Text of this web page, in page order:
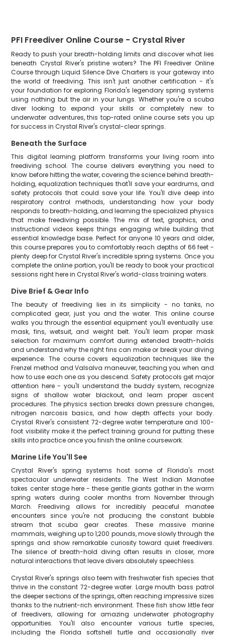
PFI Freediver Online Course - Crystal River
Ready to push your breath-holding limits and discover what lies
beneath Crystal River's pristine waters? The PFI Freediver Online
Course through Liquid Silence Dive Charters is your gateway into
the world of freediving. This isn't just another certification - it's
your foundation for exploring Florida's legendary spring systems
using nothing but the air in your lungs. Whether you're a scuba
diver looking to expand your skills or completely new to
underwater adventures, this top-rated online course sets you up
for success in Crystal River's crystal-clear springs.
Beneath the Surface
This digital learning platform transforms your living room into
freediving school. The course delivers everything you need to
know before hitting the water, covering the science behind breath-
holding, equalization techniques that'll save your eardrums, and
safety protocols that could save your life. You'll dive deep into
respiratory control methods, understanding how your body
responds to breath-holding, and learning the specialized physics
that make freediving possible. The mix of text, graphics, and
instructional videos keeps things engaging while building that
essential knowledge base. Perfect for anyone 10 years and older,
this course prepares you to comfortably reach depths of 66 feet -
plenty deep for Crystal River's incredible spring systems. Once you
complete the online portion, you'll be ready to book your practical
sessions right here in Crystal River's world-class training waters.
Dive Brief & Gear Info
The beauty of freediving lies in its simplicity - no tanks, no
complicated gear, just you and the water. This online course
walks you through the essential equipment you'll eventually use:
mask, fins, wetsuit, and weight belt. You'll learn proper mask
selection for maximum comfort during extended breath-holds
and understand why the right fins can make or break your diving
experience. The course covers equalization techniques like the
Frenzel method and Valsalva maneuver, teaching you when and
how to use each one as you descend. Safety protocols get major
attention here - you'll understand the buddy system, recognize
signs of shallow water blackout, and learn proper ascent
procedures. The physics section breaks down pressure changes,
nitrogen narcosis basics, and how depth affects your body.
Crystal River's consistent 72-degree water temperature and 100-
foot visibility make it the perfect training ground for putting these
skills into practice once you finish the online coursework.
Marine Life You'll See
Crystal River's spring systems host some of Florida's most
spectacular underwater residents. The West Indian Manatee
takes center stage here - these gentle giants gather in the warm
spring waters during cooler months from November through
March. Freediving allows for incredibly peaceful manatee
encounters since you're not producing the constant bubble
stream that scuba gear creates. These massive marine
mammals, weighing up to 1,200 pounds, move slowly through the
springs and show remarkable curiosity toward quiet freedivers.
The silence of breath-hold diving often results in closer, more
natural interactions that leave divers absolutely speechless.
Crystal River's springs also teem with freshwater fish species that
thrive in the constant 72-degree water. Large mouth bass patrol
the deeper sections of the springs, often reaching impressive sizes
thanks to the nutrient-rich environment. These fish show little fear
of freedivers, allowing for amazing underwater photography
opportunities. You'll also encounter various turtle species,
including the Florida softshell turtle and occasionally river